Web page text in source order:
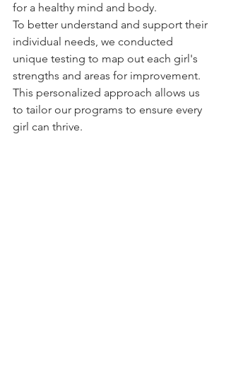
for a healthy mind and body.
To better understand and support their
individual needs, we conducted
unique testing to map out each girl's
strengths and areas for improvement.
This personalized approach allows us
to tailor our programs to ensure every
girl can thrive.